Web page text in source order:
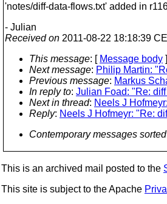
'notes/diff-data-flows.txt' added in
- Julian
Received on 2011-08-22 18:18:39
This message: [ Message body ]
Next message: Philip Martin:
Previous message: Markus
In reply to: Julian Foad: "Re:
Next in thread: Neels J
Reply: Neels J Hofmeyr: "Re:
Contemporary messages sorted
This is an archived mail posted to the
This site is subject to the Apache